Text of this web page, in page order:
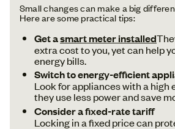
Small changes can make a big
Here are some practical tips:
Get asmart meter installed
extra cost to you, yet can help
energy bills.
Switch to energy-efficient
Look for appliances with a high
they use less power and save
Consider a fixed-rate tariff
Locking in a fixed price can